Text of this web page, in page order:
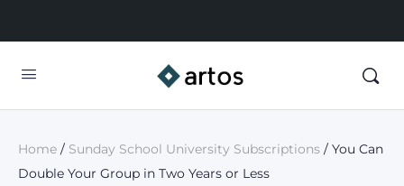
Home / Sunday School University Subscriptions / You Can
Double Your Group in Two Years or Less